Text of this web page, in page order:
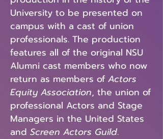
University to be presented on
campus with a cast of union
professionals. The production
features all of the original NSU
Alumni cast members who now
return as members of Actors
Equity Association, the union of
professional Actors and Stage
Managers in the United States
and Screen Actors Guild.